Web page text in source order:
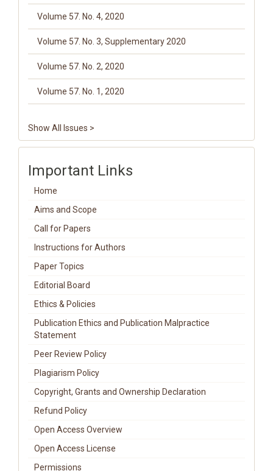
Volume 57. No. 4, 2020
Volume 57. No. 3, Supplementary 2020
Volume 57. No. 2, 2020
Volume 57. No. 1, 2020
Show All Issues >
Important Links
Home
Aims and Scope
Call for Papers
Instructions for Authors
Paper Topics
Editorial Board
Ethics & Policies
Publication Ethics and Publication Malpractice
Statement
Peer Review Policy
Plagiarism Policy
Copyright, Grants and Ownership Declaration
Refund Policy
Open Access Overview
Open Access License
Permissions